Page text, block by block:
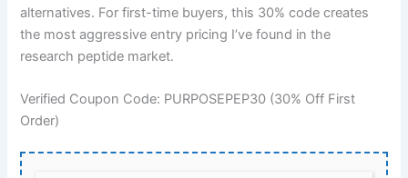
alternatives. For first-time buyers, this 30% code creates
the most aggressive entry pricing I’ve found in the
research peptide market.
Verified Coupon Code: PURPOSEPEP30 (30% Off First
Order)